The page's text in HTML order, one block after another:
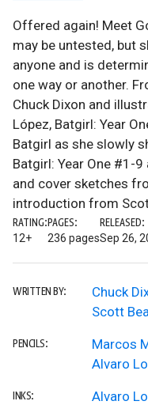
Offered again! Meet
may be untested, but
anyone and is
one way or another.
Chuck Dixon and
López, Batgirl: Year
Batgirl as she slowly
Batgirl: Year One #1-
and cover sketches
introduction from
RATING:
12+
PAGES:
236 pages
RELEASED:
Sep 26,
WRITTEN BY:
Chuck
Scott
PENCILS:
Marcos
Alvaro
INKS: Alvaro